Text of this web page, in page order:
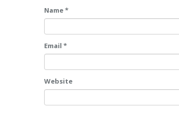
Name *
Email *
Website